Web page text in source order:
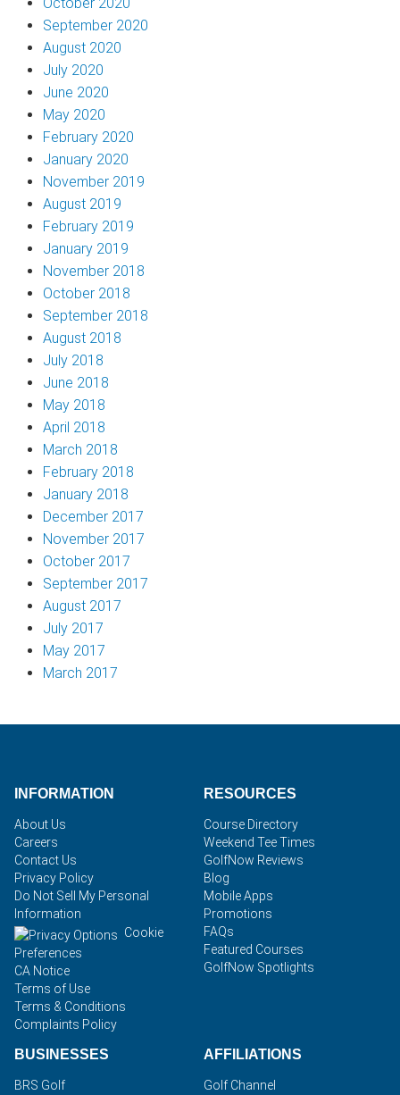
September 2020
August 2020
July 2020
June 2020
May 2020
February 2020
January 2020
November 2019
August 2019
February 2019
January 2019
November 2018
October 2018
September 2018
August 2018
July 2018
June 2018
May 2018
April 2018
March 2018
February 2018
January 2018
December 2017
November 2017
October 2017
September 2017
August 2017
July 2017
May 2017
March 2017
INFORMATION
About Us
Careers
Contact Us
Privacy Policy
Do Not Sell My Personal
Information
Cookie
Preferences
CA Notice
Terms of Use
Terms & Conditions
Complaints Policy
RESOURCES
Course Directory
Weekend Tee Times
GolfNow Reviews
Blog
Mobile Apps
Promotions
FAQs
Featured Courses
GolfNow Spotlights
BUSINESSES
BRS Golf
AFFILIATIONS
Golf Channel